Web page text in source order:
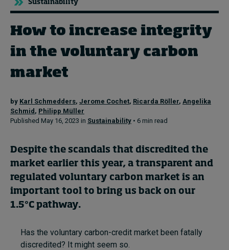
Topics
Podcasts
Popular series
2026 IMD research - White papers
Live events
Subscribe
About
Contact
Sustainability
How to increase integrity
in the voluntary carbon
market
by Karl Schmedders, Jerome Cochet, Ricarda Röller, Angelika
Schmid , Philipp Müller
Published May 16, 2023 in Sustainability • 6 min read
Despite the scandals that discredited the
market earlier this year, a transparent and
regulated voluntary carbon market is an
important tool to bring us back on our
1.5°C pathway.
Has the voluntary carbon-credit market been fatally
discredited? It might seem so.